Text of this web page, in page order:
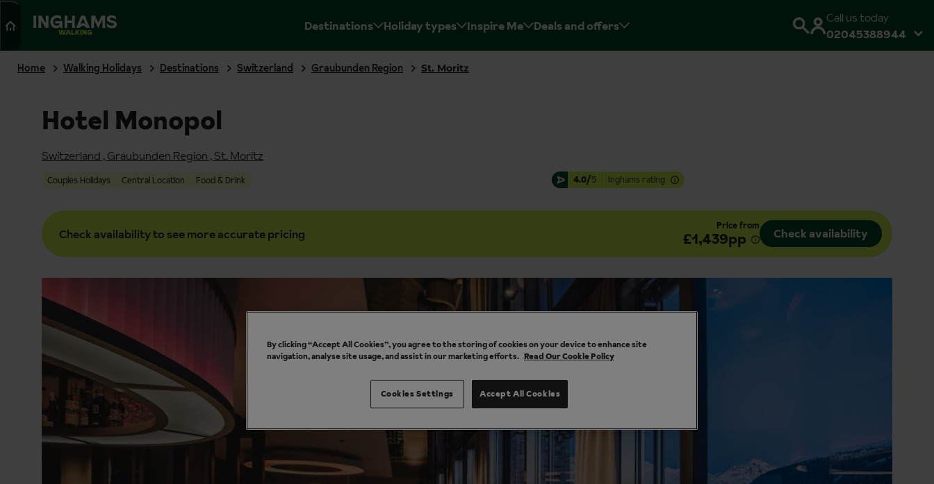
WALKING Destinations Holiday types Inspire Me Deals and offers
Call us today
02045388944
Home Walking Holidays Destinations Switzerland Graubunden Region St. Moritz
Hotel Monopol
Switzerland ,Graubunden Region ,St. Moritz
Couples Holidays Central Location Food & Drink 4.0/5 Inghams rating
Check availability to see more accurate pricing
Price from
£1,439pp Check availability
Search
By clicking “Accept All Cookies”, you agree to the storing of cookies on your device to enhance site
navigation, analyse site usage, and assist in our marketing efforts. Read Our Cookie Policy
Accept All Cookies
Cookies Settings